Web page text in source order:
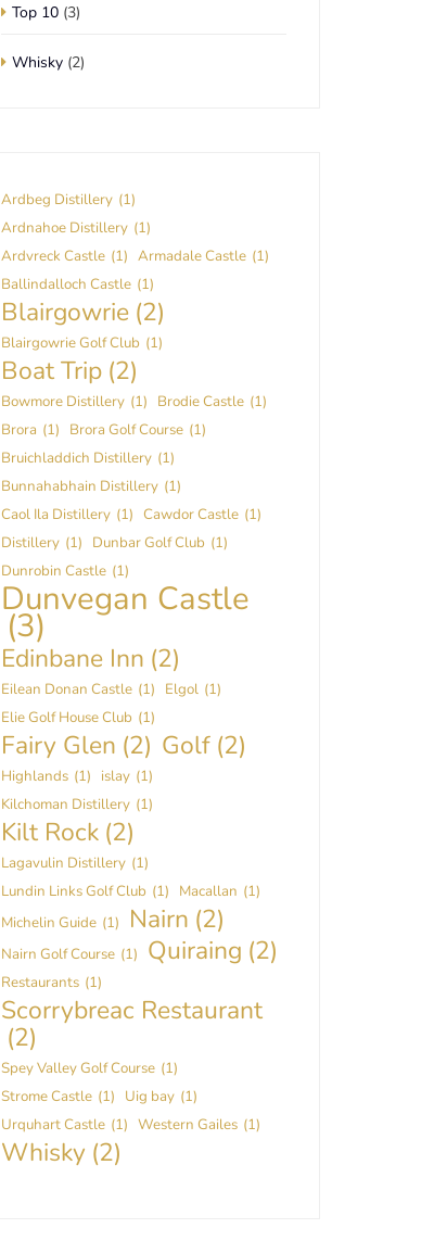
Top 10 (3)
Whisky (2)
Ardbeg Distillery (1)
Ardnahoe Distillery (1)
Ardvreck Castle (1) Armadale Castle (1)
Ballindalloch Castle (1)
Blairgowrie (2)
Blairgowrie Golf Club (1)
Boat Trip (2)
Bowmore Distillery (1) Brodie Castle (1)
Brora (1) Brora Golf Course (1)
Bruichladdich Distillery (1)
Bunnahabhain Distillery (1)
Caol Ila Distillery (1) Cawdor Castle (1)
Distillery (1) Dunbar Golf Club (1)
Dunrobin Castle (1)
Dunvegan Castle
(3)
Edinbane Inn (2)
Eilean Donan Castle (1) Elgol (1)
Elie Golf House Club (1)
Fairy Glen (2) Golf (2)
Highlands (1) islay (1)
Kilchoman Distillery (1)
Kilt Rock (2)
Lagavulin Distillery (1)
Lundin Links Golf Club (1) Macallan (1)
Michelin Guide (1) Nairn (2)
Nairn Golf Course (1) Quiraing (2)
Restaurants (1)
Scorrybreac Restaurant
(2)
Spey Valley Golf Course (1)
Strome Castle (1) Uig bay (1)
Urquhart Castle (1) Western Gailes (1)
Whisky (2)